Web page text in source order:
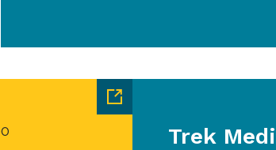
Trek